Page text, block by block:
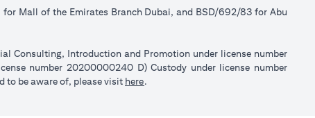
Mall of the Emirates Branch Dubai, and BSD/692/83 for Abu
Consulting, Introduction and Promotion under license number
number 20200000240 D) Custody under license number
to be aware of, please visit here.